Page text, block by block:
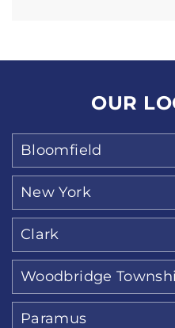
OUR
Bloomfield
New York
Clark
Woodbridge
Paramus